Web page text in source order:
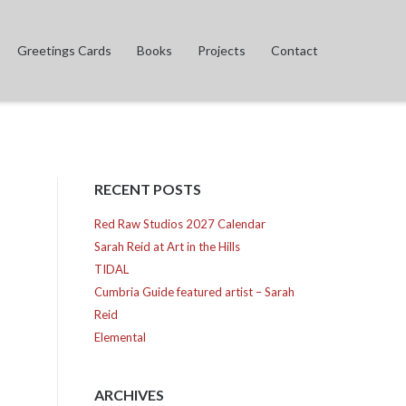
Greetings Cards Books Projects Contact
RECENT POSTS
Red Raw Studios 2027 Calendar
Sarah Reid at Art in the Hills
TIDAL
Cumbria Guide featured artist – Sarah
Reid
Elemental
ARCHIVES